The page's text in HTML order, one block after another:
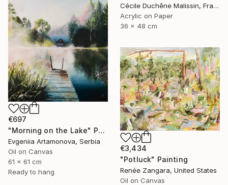
Cécile Duchêne Malissin, France
Acrylic on Paper
36 x 48 cm
€697
"Morning on the Lake" Painting
Evgeniia Artamonova, Serbia
Oil on Canvas
61 x 61 cm
Ready to hang
€3,434
"Potluck" Painting
Renée Zangara, United States
Oil on Canvas